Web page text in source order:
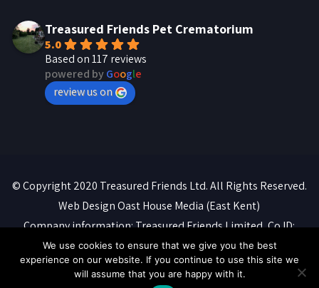
Treasured Friends Pet Crematorium
5.0
Based on 117 reviews
powered byGoogle
review us on
© Copyright 2020 Treasured Friends Ltd. All Rights Reserved.
Web DesignOast House Media (East Kent)
Company information: Treasured Friends Limited, Co ID:
07088316. Registered office: 'Whitebeams', High Street,
Manston, Ramsgate, CT12 5BQ
We use cookies to ensure that we give you the best
experience on our website. If you continue to use this site we
will assume that you are happy with it.